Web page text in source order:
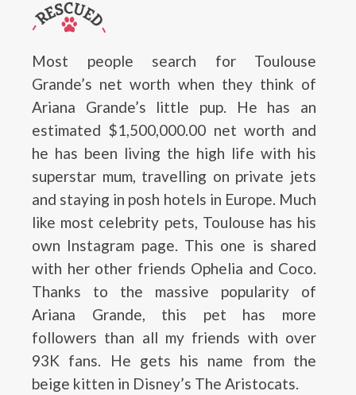
Most people search for Toulouse
Grande’s net worth when they think of
Ariana Grande’s little pup. He has an
estimated $1,500,000.00 net worth and
he has been living the high life with his
superstar mum, travelling on private jets
and staying in posh hotels in Europe. Much
like most celebrity pets, Toulouse has his
own Instagram page. This one is shared
with her other friends Ophelia and Coco.
Thanks to the massive popularity of
Ariana Grande, this pet has more
followers than all my friends with over
93K fans. He gets his name from the
beige kitten in Disney’s The Aristocats.